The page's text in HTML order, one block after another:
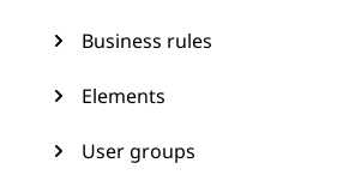
Business rules
Elements
User groups